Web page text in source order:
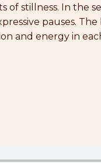
of stillness. In the
pauses.
and energy in